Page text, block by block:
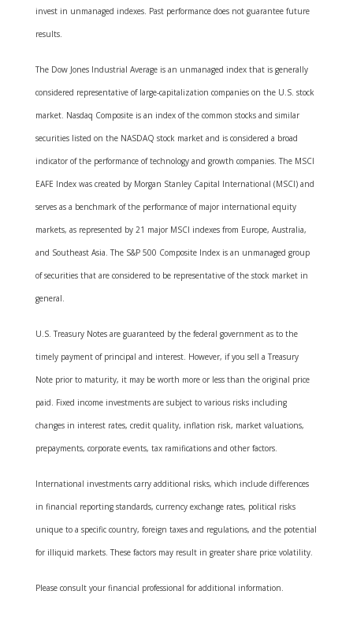
invest in unmanaged indexes. Past performance does not guarantee future
results.
The Dow Jones Industrial Average is an unmanaged index that is generally
considered representative of large-capitalization companies on the U.S. stock
market. Nasdaq Composite is an index of the common stocks and similar
securities listed on the NASDAQ stock market and is considered a broad
indicator of the performance of technology and growth companies. The MSCI
EAFE Index was created by Morgan Stanley Capital International (MSCI) and
serves as a benchmark of the performance of major international equity
markets, as represented by 21 major MSCI indexes from Europe, Australia,
and Southeast Asia. The S&P 500 Composite Index is an unmanaged group
of securities that are considered to be representative of the stock market in
general.
U.S. Treasury Notes are guaranteed by the federal government as to the
timely payment of principal and interest. However, if you sell a Treasury
Note prior to maturity, it may be worth more or less than the original price
paid. Fixed income investments are subject to various risks including
changes in interest rates, credit quality, inflation risk, market valuations,
prepayments, corporate events, tax ramifications and other factors.
International investments carry additional risks, which include differences
in financial reporting standards, currency exchange rates, political risks
unique to a specific country, foreign taxes and regulations, and the potential
for illiquid markets. These factors may result in greater share price volatility.
Please consult your financial professional for additional information.